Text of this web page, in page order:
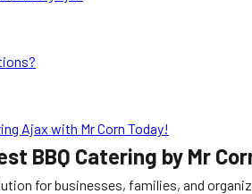
Ajax with Mr Corn Today!
BBQ Catering by Mr
for businesses, families, and